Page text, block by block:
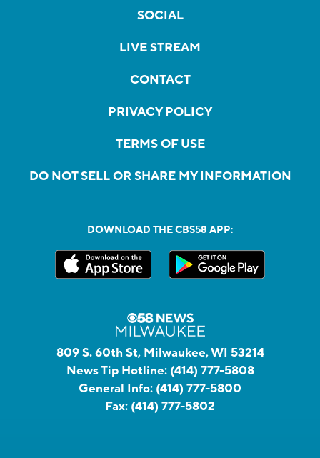
SOCIAL
LIVE STREAM
CONTACT
PRIVACY POLICY
TERMS OF USE
DO NOT SELL OR SHARE MY INFORMATION
DOWNLOAD THE CBS58 APP:
809 S. 60th St, Milwaukee, WI 53214
News Tip Hotline: (414) 777-5808
General Info: (414) 777-5800
Fax: (414) 777-5802